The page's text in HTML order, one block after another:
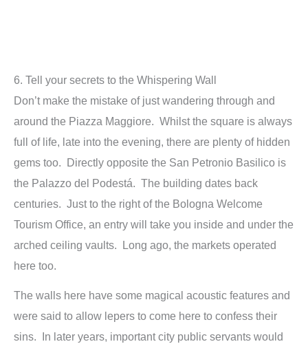
6. Tell your secrets to the Whispering Wall
Don’t make the mistake of just wandering through and
around the Piazza Maggiore. Whilst the square is always
full of life, late into the evening, there are plenty of hidden
gems too. Directly opposite the San Petronio Basilico is
the Palazzo del Podestá. The building dates back
centuries. Just to the right of the Bologna Welcome
Tourism Office, an entry will take you inside and under the
arched ceiling vaults. Long ago, the markets operated
here too.
The walls here have some magical acoustic features and
were said to allow lepers to come here to confess their
sins. In later years, important city public servants would